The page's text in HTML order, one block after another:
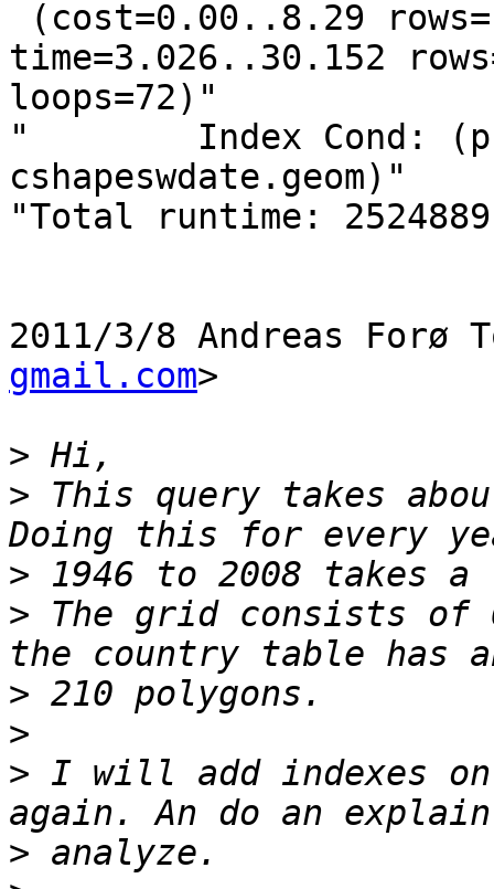
time=3.026..30.152
loops=72)"
"        Index Cond:
cshapeswdate.geom)"
"Total runtime:
2011/3/8 Andreas Forø
gmail.com>
>
> This query takes
>
> The grid consists of
>
>
> I will add indexes
>